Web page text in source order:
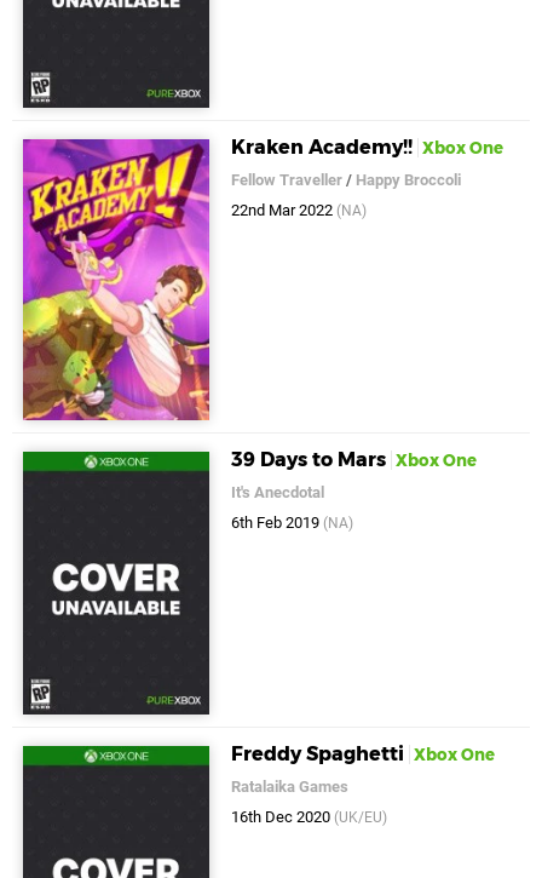
Kraken Academy!! Xbox One
Fellow Traveller / Happy Broccoli
22nd Mar 2022 (NA)
39 Days to Mars Xbox One
It's Anecdotal
6th Feb 2019 (NA)
Freddy Spaghetti Xbox One
Ratalaika Games
16th Dec 2020 (UK/EU)